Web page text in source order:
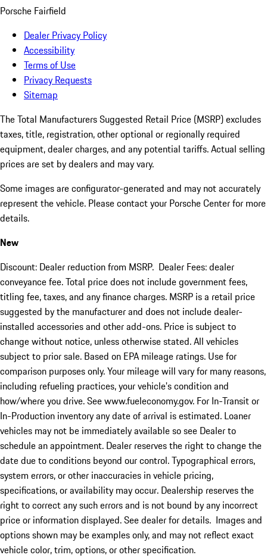
Porsche Fairfield
Dealer Privacy Policy
Accessibility
Terms of Use
Privacy Requests
Sitemap
The Total Manufacturers Suggested Retail Price (MSRP) excludes
taxes, title, registration, other optional or regionally required
equipment, dealer charges, and any potential tariffs. Actual selling
prices are set by dealers and may vary.
Some images are configurator-generated and may not accurately
represent the vehicle. Please contact your Porsche Center for more
details.
New
Discount: Dealer reduction from MSRP. Dealer Fees: dealer
conveyance fee. Total price does not include government fees,
titling fee, taxes, and any finance charges. MSRP is a retail price
suggested by the manufacturer and does not include dealer-
installed accessories and other add-ons. Price is subject to
change without notice, unless otherwise stated. All vehicles
subject to prior sale. Based on EPA mileage ratings. Use for
comparison purposes only. Your mileage will vary for many reasons,
including refueling practices, your vehicle's condition and
how/where you drive. See www.fueleconomy.gov. For In-Transit or
In-Production inventory any date of arrival is estimated. Loaner
vehicles may not be immediately available so see Dealer to
schedule an appointment. Dealer reserves the right to change the
date due to conditions beyond our control. Typographical errors,
system errors, or other inaccuracies in vehicle pricing,
specifications, or availability may occur. Dealership reserves the
right to correct any such errors and is not bound by any incorrect
price or information displayed. See dealer for details. Images and
options shown may be examples only, and may not reflect exact
vehicle color, trim, options, or other specification.